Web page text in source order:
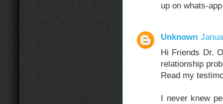
up on whats-
Unknown
Hi Friends Dr.
relationship
Read my
I never knew